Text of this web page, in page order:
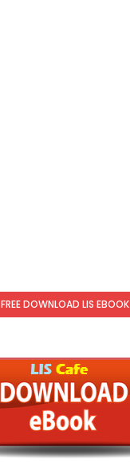
FREE DOWNLOAD LIS EBOOK